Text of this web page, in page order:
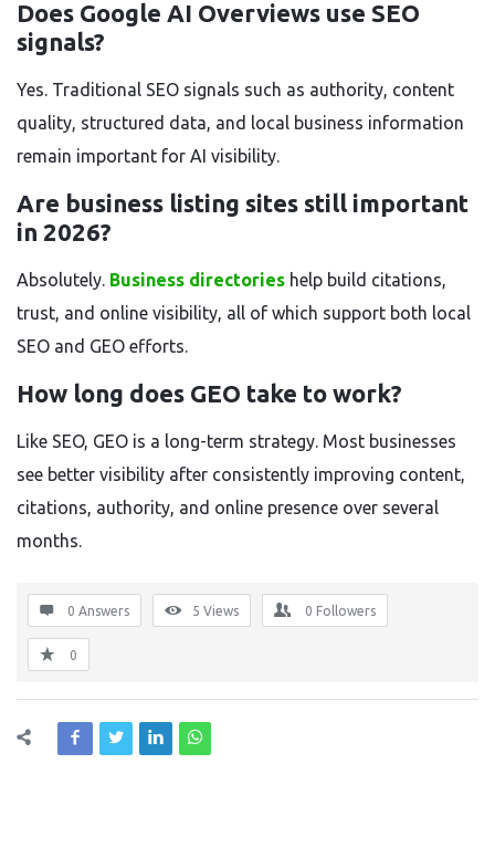
Does Google AI Overviews use SEO
signals?
Yes. Traditional SEO signals such as authority, content
quality, structured data, and local business information
remain important for AI visibility.
Are business listing sites still important
in 2026?
Absolutely. Business directories help build citations,
trust, and online visibility, all of which support both local
SEO and GEO efforts.
How long does GEO take to work?
Like SEO, GEO is a long-term strategy. Most businesses
see better visibility after consistently improving content,
citations, authority, and online presence over several
months.
0 Answers 5 Views 0 Followers
0